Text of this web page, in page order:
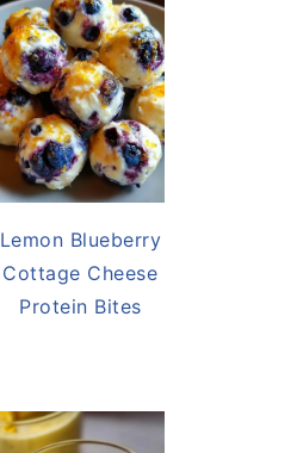
Lemon Blueberry
Cottage Cheese
Protein Bites